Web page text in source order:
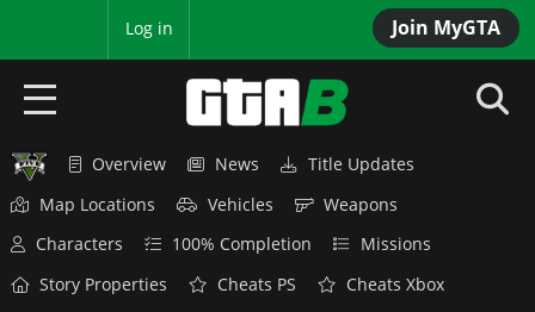
Join MyGTA
Log in
HOME
GTA 6
Overview News
Title Updates
Map Locations
Vehicles
Weapons
Characters
100% Completion
Missions
Story Properties
Cheats PS
Cheats Xbox